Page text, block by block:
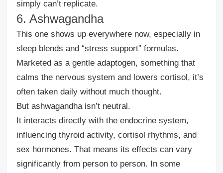
simply can’t replicate.
6. Ashwagandha
This one shows up everywhere now, especially in
sleep blends and “stress support” formulas.
Marketed as a gentle adaptogen, something that
calms the nervous system and lowers cortisol, it’s
often taken daily without much thought.
But ashwagandha isn’t neutral.
It interacts directly with the endocrine system,
influencing thyroid activity, cortisol rhythms, and
sex hormones. That means its effects can vary
significantly from person to person. In some